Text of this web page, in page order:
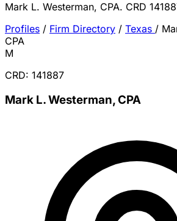
Mark L. Westerman, CPA. CRD
Profiles / Firm Directory / Texas /
CPA
M
CRD: 141887
Mark L. Westerman, CPA